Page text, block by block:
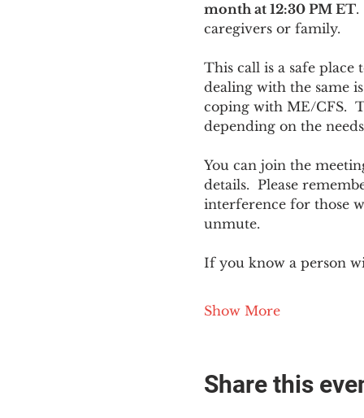
month at 12:30 PM ET.
caregivers or family.
This call is a safe
dealing with the same
coping with ME/CFS.
depending on the
You can join the
details.  Please
interference for those
unmute.
If you know a person
Show More
Share this